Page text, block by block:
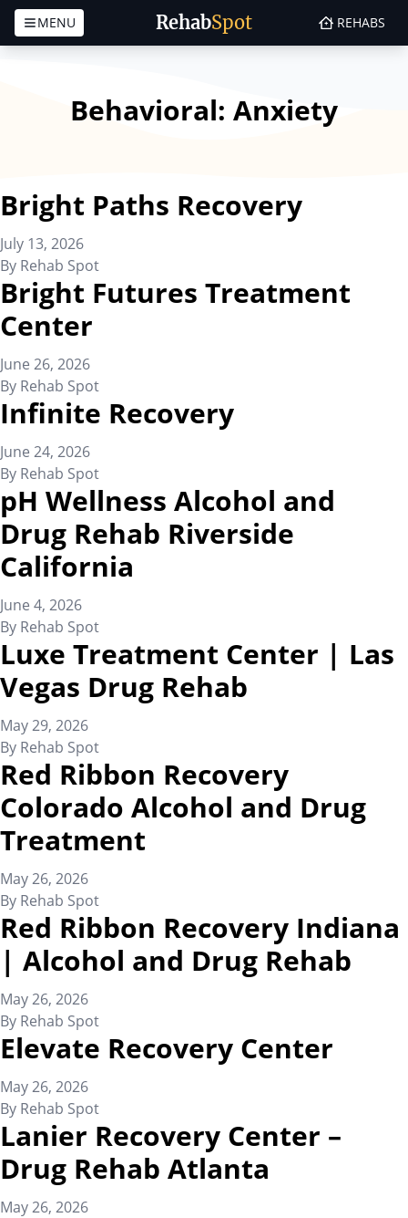
Skip to content
RehabSpot
MENU REHABS
Behavioral: Anxiety
Bright Paths Recovery
July 13, 2026
By Rehab Spot
Bright Futures Treatment
Center
June 26, 2026
By Rehab Spot
Infinite Recovery
June 24, 2026
By Rehab Spot
pH Wellness Alcohol and
Drug Rehab Riverside
California
June 4, 2026
By Rehab Spot
Luxe Treatment Center | Las
Vegas Drug Rehab
May 29, 2026
By Rehab Spot
Red Ribbon Recovery
Colorado Alcohol and Drug
Treatment
May 26, 2026
By Rehab Spot
Red Ribbon Recovery Indiana
| Alcohol and Drug Rehab
May 26, 2026
By Rehab Spot
Elevate Recovery Center
May 26, 2026
By Rehab Spot
Lanier Recovery Center –
Drug Rehab Atlanta
May 26, 2026